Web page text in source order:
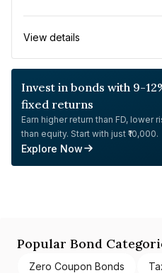
View details
Invest in bonds with 9-
fixed returns
Earn higher return than FD, lower
than equity. Start with just ₹10,000.
Explore Now
Popular Bond
Zero Coupon Bonds